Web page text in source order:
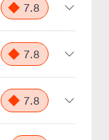
7.8
7.8
7.8